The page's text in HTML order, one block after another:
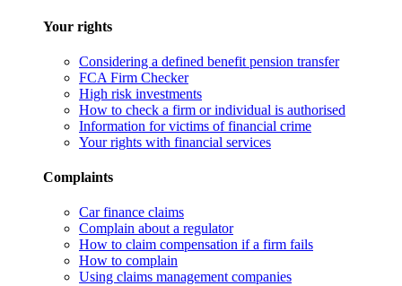
Your rights
Considering a defined benefit pension transfer
FCA Firm Checker
High risk investments
How to check a firm or individual is authorised
Information for victims of financial crime
Your rights with financial services
Complaints
Car finance claims
Complain about a regulator
How to claim compensation if a firm fails
How to complain
Using claims management companies